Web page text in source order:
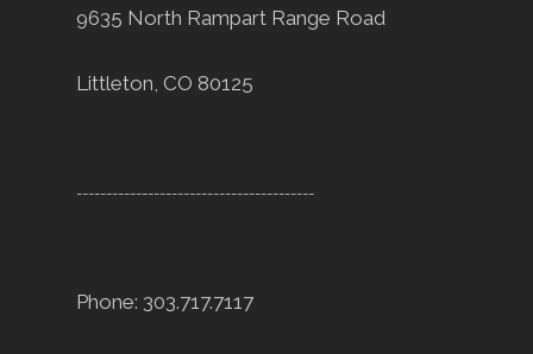
9635 North Rampart Range Road
Littleton, CO 80125
----------------------------------------
Phone: 303.717.7117